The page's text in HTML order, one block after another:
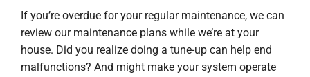
If you’re overdue for your regular maintenance, we can
review our maintenance plans while we’re at your
house. Did you realize doing a tune-up can help end
malfunctions? And might make your system operate